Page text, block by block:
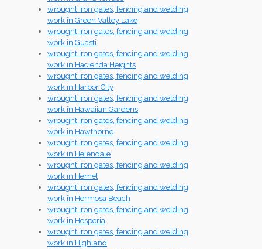
wrought iron gates, fencing and welding
work in Green Valley Lake
wrought iron gates, fencing and welding
work in Guasti
wrought iron gates, fencing and welding
work in Hacienda Heights
wrought iron gates, fencing and welding
work in Harbor City
wrought iron gates, fencing and welding
work in Hawaiian Gardens
wrought iron gates, fencing and welding
work in Hawthorne
wrought iron gates, fencing and welding
work in Helendale
wrought iron gates, fencing and welding
work in Hemet
wrought iron gates, fencing and welding
work in Hermosa Beach
wrought iron gates, fencing and welding
work in Hesperia
wrought iron gates, fencing and welding
work in Highland